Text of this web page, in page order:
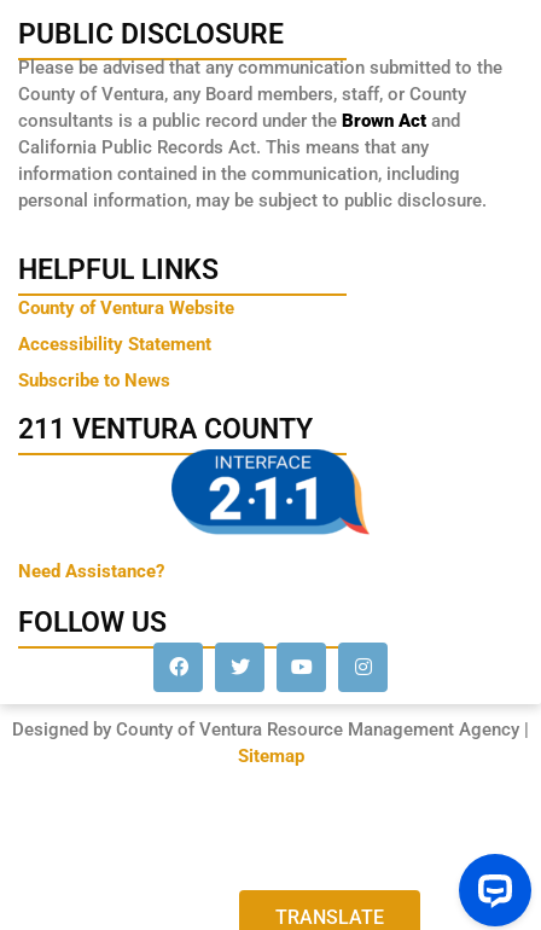
PUBLIC DISCLOSURE
Please be advised that any communication submitted to the
County of Ventura, any Board members, staff, or County
consultants is a public record under the Brown Act and
California Public Records Act. This means that any
information contained in the communication, including
personal information, may be subject to public disclosure.
HELPFUL LINKS
County of Ventura Website
Accessibility Statement
Subscribe to News
211 VENTURA COUNTY
Need Assistance?
FOLLOW US
Designed by County of Ventura Resource Management Agency |
Sitemap
TRANSLATE